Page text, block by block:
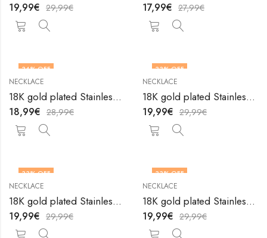
19,99€ 29,99€ 17,99€ 27,99€
34% OFF
NECKLACE
18K gold plated Stainless steel necklace by V&F Jewelers
18,99€ 28,99€
33% OFF
NECKLACE
18K gold plated Stainless steel necklace by V&F Jewelers
19,99€ 29,99€
33% OFF
NECKLACE
18K gold plated Stainless steel necklace by V&F Jewelers
19,99€ 29,99€
33% OFF
NECKLACE
18K gold plated Stainless steel necklace by V&F Jewelers
19,99€ 29,99€